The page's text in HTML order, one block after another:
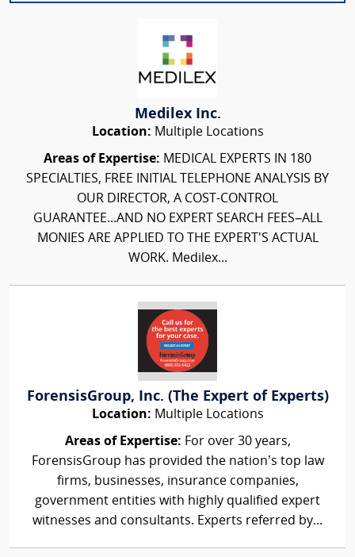
Medilex Inc.
Location: Multiple Locations
Areas of Expertise: MEDICAL EXPERTS IN 180
SPECIALTIES, FREE INITIAL TELEPHONE ANALYSIS BY
OUR DIRECTOR, A COST-CONTROL
GUARANTEE...AND NO EXPERT SEARCH FEES–ALL
MONIES ARE APPLIED TO THE EXPERT'S ACTUAL
WORK. Medilex...
ForensisGroup, Inc. (The Expert of Experts)
Location: Multiple Locations
Areas of Expertise: For over 30 years,
ForensisGroup has provided the nation’s top law
firms, businesses, insurance companies,
government entities with highly qualified expert
witnesses and consultants. Experts referred by...